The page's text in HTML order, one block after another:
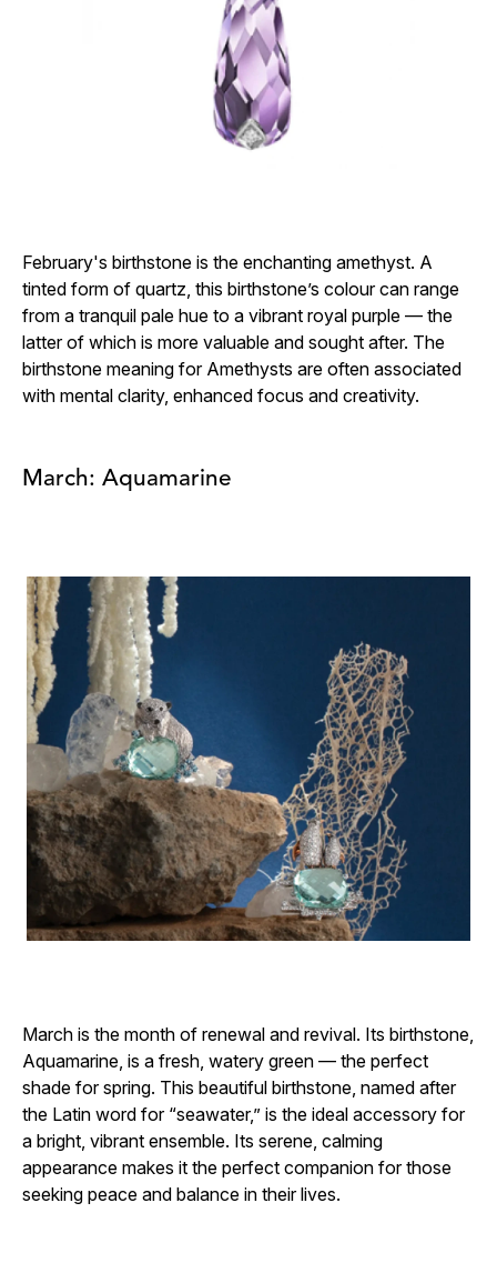
February's birthstone is the enchanting amethyst. A
tinted form of quartz, this birthstone’s colour can range
from a tranquil pale hue to a vibrant royal purple — the
latter of which is more valuable and sought after. The
birthstone meaning for Amethysts are often associated
with mental clarity, enhanced focus and creativity.
March: Aquamarine
March is the month of renewal and revival. Its birthstone,
Aquamarine, is a fresh, watery green — the perfect
shade for spring. This beautiful birthstone, named after
the Latin word for “seawater,” is the ideal accessory for
a bright, vibrant ensemble. Its serene, calming
appearance makes it the perfect companion for those
seeking peace and balance in their lives.